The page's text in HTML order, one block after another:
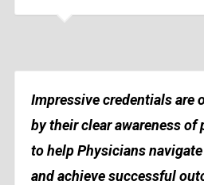
Impressive credentials are
by their clear awareness
to help Physicians
and achieve successful